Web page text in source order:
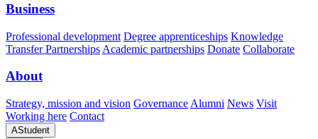
Business
Professional development Degree apprenticeships Knowledge
Transfer Partnerships Academic partnerships Donate Collaborate
About
Strategy, mission and vision Governance Alumni News Visit
Working here Contact
AStudent